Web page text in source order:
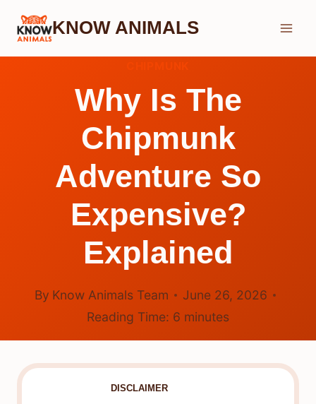
Skip
KNOW ANIMALS
Why Is The
Chipmunk
Adventure So
Expensive?
Explained
By Know Animals Team
June 26, 2026
Reading Time: 6 minutes
DISCLAIMER